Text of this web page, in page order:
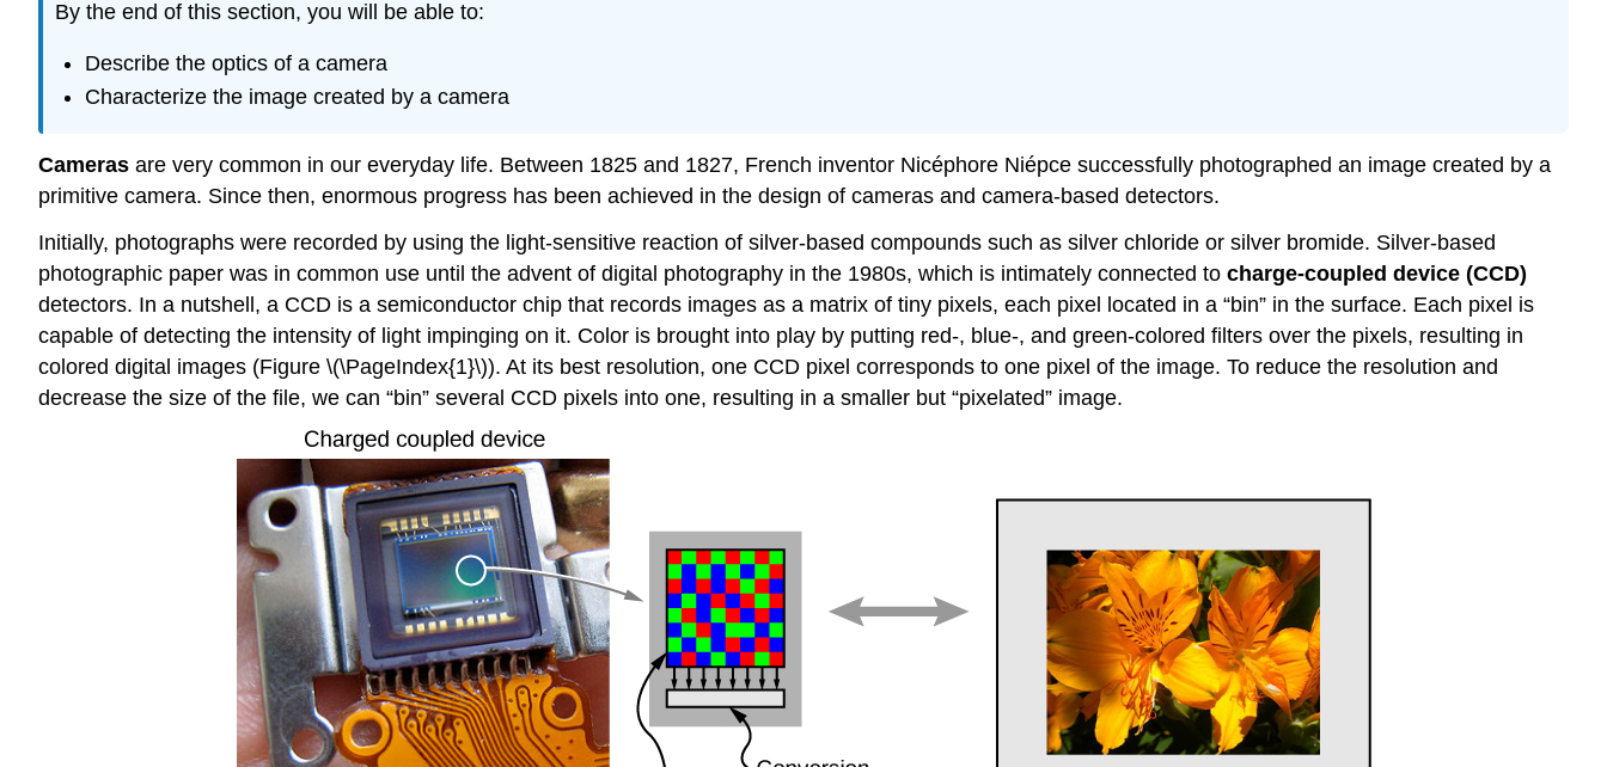
By the end of this section, you will be able to:
Describe the optics of a camera
Characterize the image created by a camera
Cameras are very common in our everyday life. Between 1825 and 1827, French inventor Nicéphore Niépce successfully photographed an image created by a
primitive camera. Since then, enormous progress has been achieved in the design of cameras and camera-based detectors.
Initially, photographs were recorded by using the light-sensitive reaction of silver-based compounds such as silver chloride or silver bromide. Silver-based
photographic paper was in common use until the advent of digital photography in the 1980s, which is intimately connected to charge-coupled device (CCD)
detectors. In a nutshell, a CCD is a semiconductor chip that records images as a matrix of tiny pixels, each pixel located in a “bin” in the surface. Each pixel is
capable of detecting the intensity of light impinging on it. Color is brought into play by putting red-, blue-, and green-colored filters over the pixels, resulting in
colored digital images (Figure \(\PageIndex{1}\)). At its best resolution, one CCD pixel corresponds to one pixel of the image. To reduce the resolution and
decrease the size of the file, we can “bin” several CCD pixels into one, resulting in a smaller but “pixelated” image.